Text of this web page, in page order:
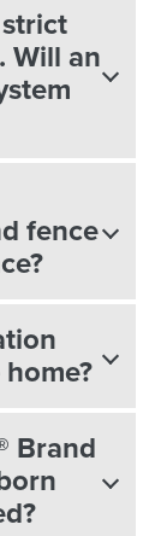
Will an
fence
Brand